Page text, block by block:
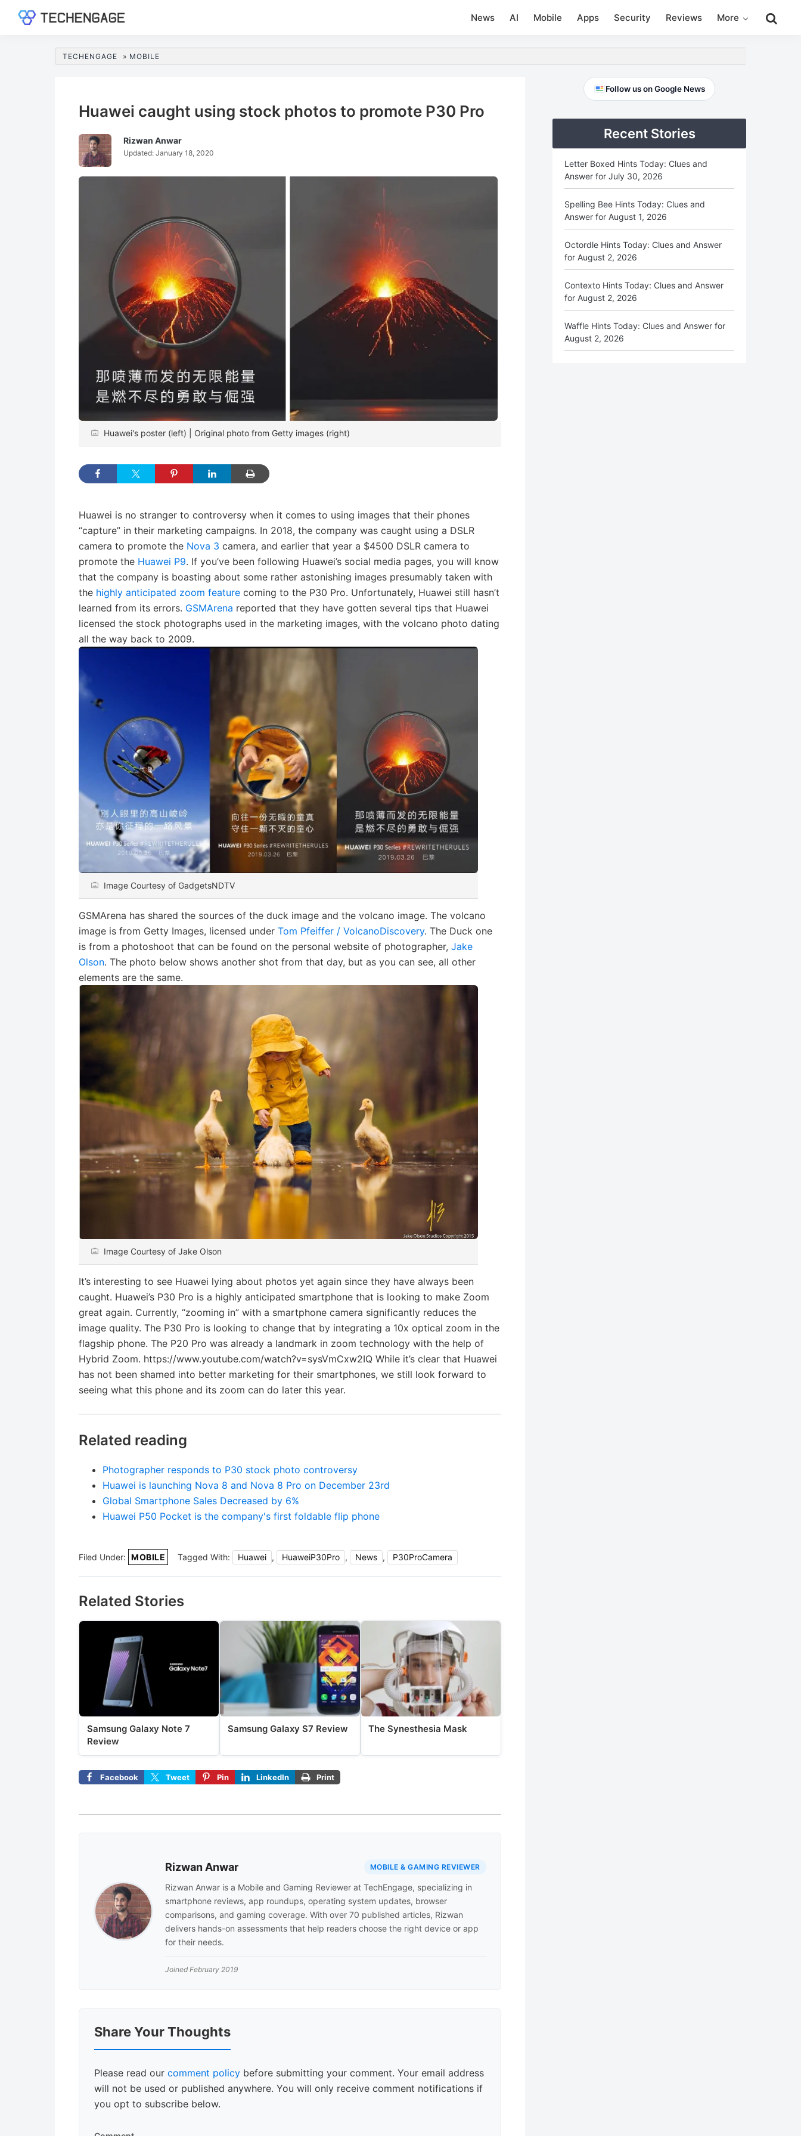
News AI Mobile Apps Security Reviews More
this
TECHENGAGE » MOBILE
Huawei caught using stock photos to promote P30 Pro
Rizwan Anwar
Updated: January 18, 2020
Huawei's poster (left) | Original photo from Getty images (right)
Huawei is no stranger to controversy when it comes to using images that their phones
“capture” in their marketing campaigns. In 2018, the company was caught using a DSLR
camera to promote the Nova 3 camera, and earlier that year a $4500 DSLR camera to
promote the Huawei P9. If you’ve been following Huawei’s social media pages, you will know
that the company is boasting about some rather astonishing images presumably taken with
the highly anticipated zoom feature coming to the P30 Pro. Unfortunately, Huawei still hasn’t
learned from its errors. GSMArena reported that they have gotten several tips that Huawei
licensed the stock photographs used in the marketing images, with the volcano photo dating
all the way back to 2009.
Image Courtesy of GadgetsNDTV
GSMArena has shared the sources of the duck image and the volcano image. The volcano
image is from Getty Images, licensed under Tom Pfeiffer / VolcanoDiscovery. The Duck one
is from a photoshoot that can be found on the personal website of photographer, Jake
Olson. The photo below shows another shot from that day, but as you can see, all other
elements are the same.
Image Courtesy of Jake Olson
It’s interesting to see Huawei lying about photos yet again since they have always been
caught. Huawei’s P30 Pro is a highly anticipated smartphone that is looking to make Zoom
great again. Currently, “zooming in” with a smartphone camera significantly reduces the
image quality. The P30 Pro is looking to change that by integrating a 10x optical zoom in the
flagship phone. The P20 Pro was already a landmark in zoom technology with the help of
Hybrid Zoom. https://www.youtube.com/watch?v=sysVmCxw2IQ While it’s clear that Huawei
has not been shamed into better marketing for their smartphones, we still look forward to
seeing what this phone and its zoom can do later this year.
Related reading
Photographer responds to P30 stock photo controversy
Huawei is launching Nova 8 and Nova 8 Pro on December 23rd
Global Smartphone Sales Decreased by 6%
Huawei P50 Pocket is the company's first foldable flip phone
Filed Under: MOBILE Tagged With: Huawei , HuaweiP30Pro , News , P30ProCamera
Related Stories
Samsung Galaxy Note 7
Review
Samsung Galaxy S7 Review The Synesthesia Mask
Facebook Tweet Pin LinkedIn Print
Rizwan Anwar MOBILE & GAMING REVIEWER
Rizwan Anwar is a Mobile and Gaming Reviewer at TechEngage, specializing in
smartphone reviews, app roundups, operating system updates, browser
comparisons, and gaming coverage. With over 70 published articles, Rizwan
delivers hands-on assessments that help readers choose the right device or app
for their needs.
Joined February 2019
Interactions
Share Your Thoughts
Please read our comment policy before submitting your comment. Your email address
will not be used or published anywhere. You will only receive comment notifications if
you opt to subscribe below.
PrimaryFollow us on Google News
Recent Stories
Letter Boxed Hints Today: Clues and
Answer for July 30, 2026
Spelling Bee Hints Today: Clues and
Answer for August 1, 2026
Octordle Hints Today: Clues and Answer
for August 2, 2026
Contexto Hints Today: Clues and Answer
for August 2, 2026
Waffle Hints Today: Clues and Answer for
August 2, 2026